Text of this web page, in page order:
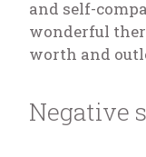
and self-
wonderful
worth and
Negative